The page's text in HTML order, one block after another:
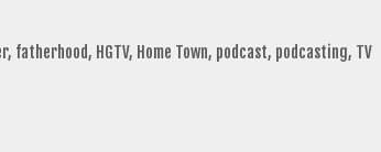
, fatherhood, HGTV, Home Town, podcast, podcasting, TV